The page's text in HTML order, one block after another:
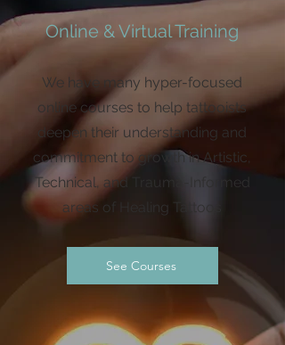
Online & Virtual Training
We have many hyper-focused
online courses to help tattooists
deepen their understanding and
commitment to growth in Artistic,
Technical, and Trauma-Informed
areas of Healing Tattoos
See Courses